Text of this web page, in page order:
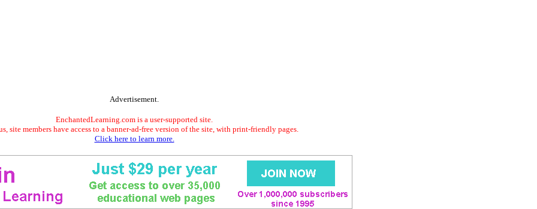
Advertisement.
EnchantedLearning.com is a user-supported site.
site members have access to a banner-ad-free version of the site, with print-friendly pages.
Click here to learn more.